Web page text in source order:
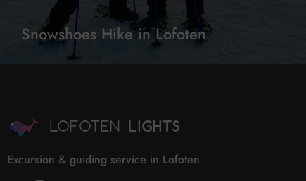
Snowshoes Hike in Lofoten
Excursion & guiding service in Lofoten